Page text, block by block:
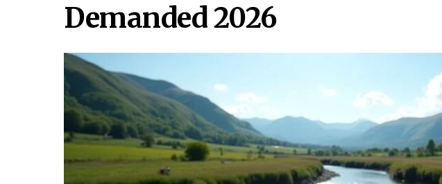
Demanded 2026